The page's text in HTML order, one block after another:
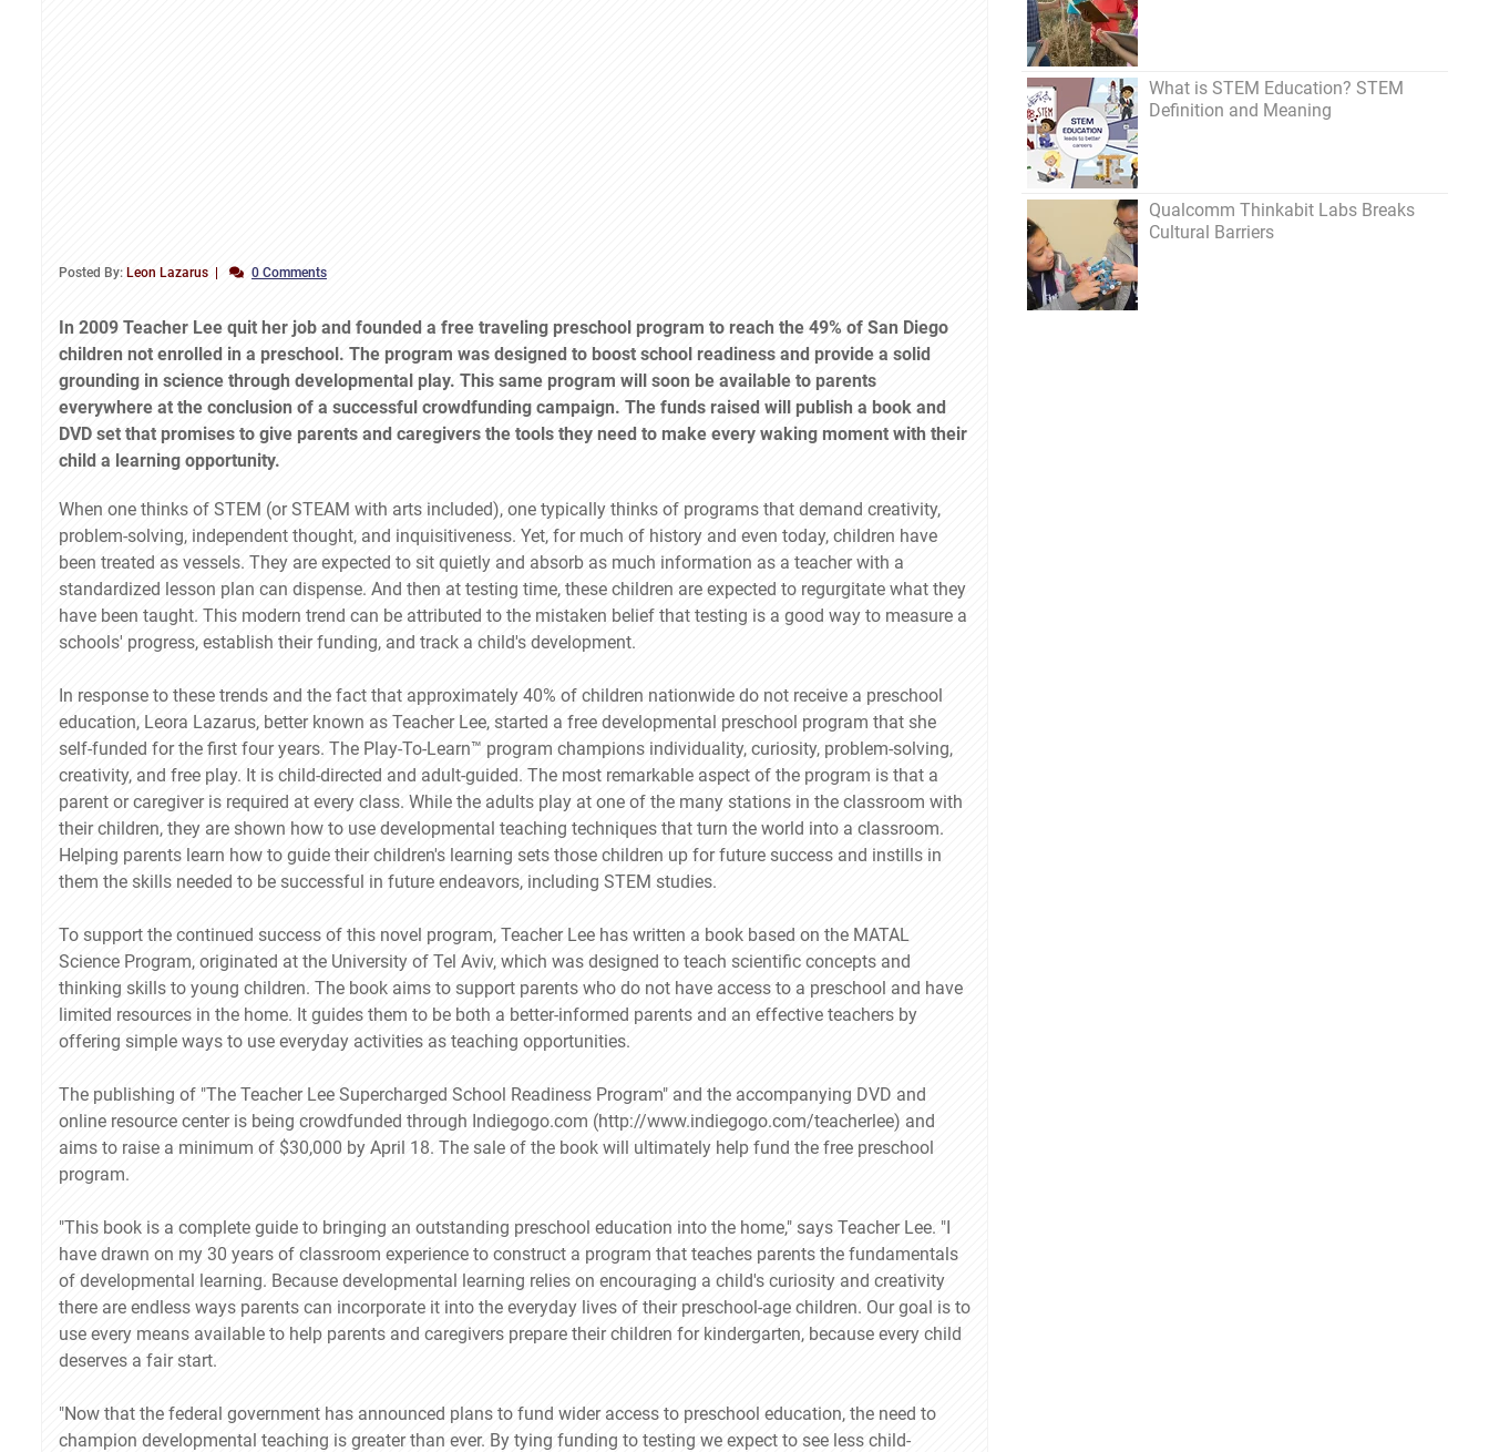
Posted By: Leon Lazarus 0 Comments
In 2009 Teacher Lee quit her job and founded a free traveling preschool program to reach the 49% of San Diego
children not enrolled in a preschool. The program was designed to boost school readiness and provide a solid
grounding in science through developmental play. This same program will soon be available to parents
everywhere at the conclusion of a successful crowdfunding campaign. The funds raised will publish a book and
DVD set that promises to give parents and caregivers the tools they need to make every waking moment with their
child a learning opportunity.
When one thinks of STEM (or STEAM with arts included), one typically thinks of programs that demand creativity,
problem-solving, independent thought, and inquisitiveness. Yet, for much of history and even today, children have
been treated as vessels. They are expected to sit quietly and absorb as much information as a teacher with a
standardized lesson plan can dispense. And then at testing time, these children are expected to regurgitate what they
have been taught. This modern trend can be attributed to the mistaken belief that testing is a good way to measure a
schools' progress, establish their funding, and track a child's development.
In response to these trends and the fact that approximately 40% of children nationwide do not receive a preschool
education, Leora Lazarus, better known as Teacher Lee, started a free developmental preschool program that she
self-funded for the first four years. The Play-To-Learn™ program champions individuality, curiosity, problem-solving,
creativity, and free play. It is child-directed and adult-guided. The most remarkable aspect of the program is that a
parent or caregiver is required at every class. While the adults play at one of the many stations in the classroom with
their children, they are shown how to use developmental teaching techniques that turn the world into a classroom.
Helping parents learn how to guide their children's learning sets those children up for future success and instills in
them the skills needed to be successful in future endeavors, including STEM studies.
To support the continued success of this novel program, Teacher Lee has written a book based on the MATAL
Science Program, originated at the University of Tel Aviv, which was designed to teach scientific concepts and
thinking skills to young children. The book aims to support parents who do not have access to a preschool and have
limited resources in the home. It guides them to be both a better-informed parents and an effective teachers by
offering simple ways to use everyday activities as teaching opportunities.
The publishing of "The Teacher Lee Supercharged School Readiness Program" and the accompanying DVD and
online resource center is being crowdfunded through Indiegogo.com (http://www.indiegogo.com/teacherlee) and
aims to raise a minimum of $30,000 by April 18. The sale of the book will ultimately help fund the free preschool
program.
"This book is a complete guide to bringing an outstanding preschool education into the home," says Teacher Lee. "I
have drawn on my 30 years of classroom experience to construct a program that teaches parents the fundamentals
of developmental learning. Because developmental learning relies on encouraging a child's curiosity and creativity
there are endless ways parents can incorporate it into the everyday lives of their preschool-age children. Our goal is to
use every means available to help parents and caregivers prepare their children for kindergarten, because every child
deserves a fair start.
"Now that the federal government has announced plans to fund wider access to preschool education, the need to
champion developmental teaching is greater than ever. By tying funding to testing we expect to see less child-
What is STEM Education? STEM
Definition and Meaning
Qualcomm Thinkabit Labs Breaks
Cultural Barriers